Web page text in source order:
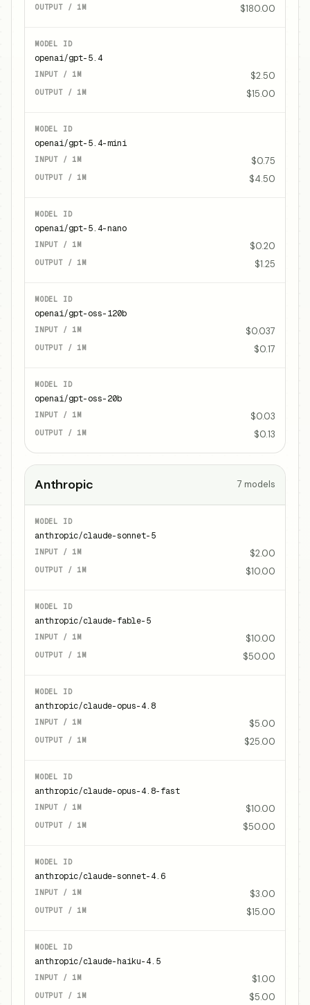
$180.00
openai/gpt-5.4
$2.50
$15.00
openai/gpt-5.4-mini
$0.75
$4.50
openai/gpt-5.4-nano
$0.20
$1.25
openai/gpt-oss-120b
$0.037
$0.17
openai/gpt-oss-20b
$0.03
$0.13
Anthropic 7 models
anthropic/claude-sonnet-5
$2.00
$10.00
anthropic/claude-fable-5
$10.00
$50.00
anthropic/claude-opus-4.8
$5.00
$25.00
anthropic/claude-opus-4.8-fast
$10.00
$50.00
anthropic/claude-sonnet-4.6
$3.00
$15.00
anthropic/claude-haiku-4.5
$1.00
$5.00